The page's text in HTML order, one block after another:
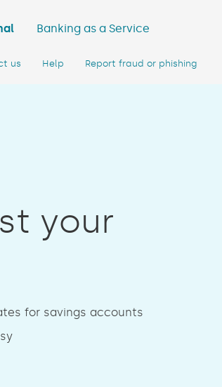
us Help Report fraud or phishing
Banking as a Service
your
for savings accounts